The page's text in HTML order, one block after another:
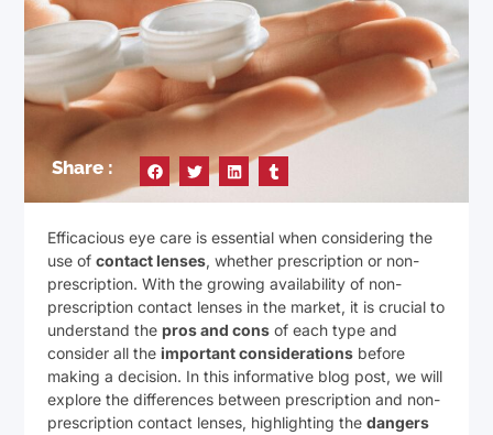
Share :
Efficacious eye care is essential when considering the
use ofcontact lenses, whether prescription or non-
prescription. With the growing availability of non-
prescription contact lenses in the market, it is crucial to
understand the pros and cons of each type and
consider all theimportant considerations before
making a decision. In this informative blog post, we will
explore the differences between prescription and non-
prescription contact lenses, highlighting thedangers